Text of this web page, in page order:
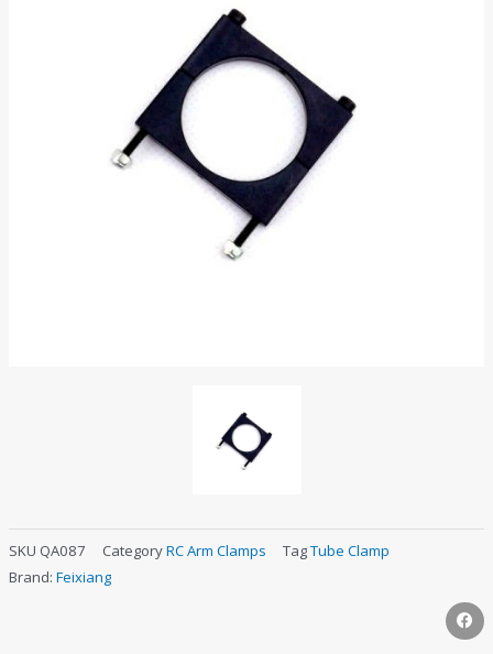
SKU QA087 CategoryRC Arm Clamps TagTube Clamp
Brand: Feixiang